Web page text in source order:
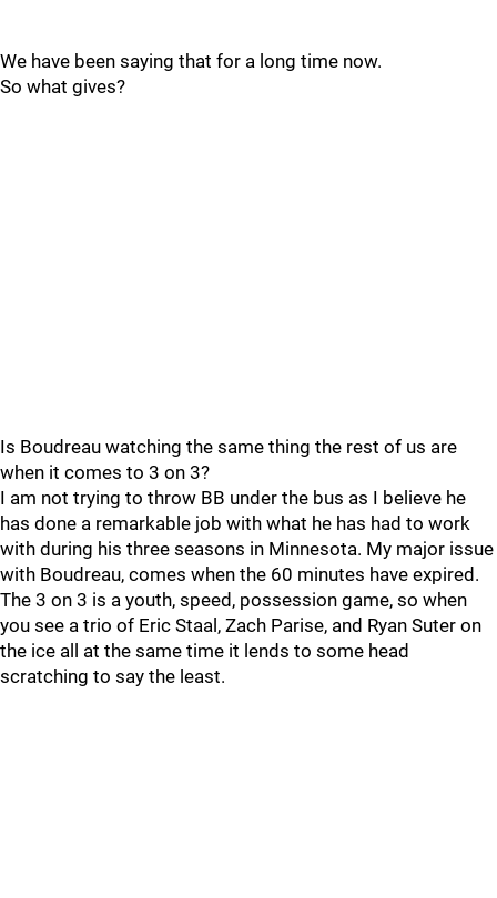
We have been saying that for a long time now.
So what gives?
Is Boudreau watching the same thing the rest of us are
when it comes to 3 on 3?
I am not trying to throw BB under the bus as I believe he
has done a remarkable job with what he has had to work
with during his three seasons in Minnesota. My major issue
with Boudreau, comes when the 60 minutes have expired.
The 3 on 3 is a youth, speed, possession game, so when
you see a trio of Eric Staal, Zach Parise, and Ryan Suter on
the ice all at the same time it lends to some head
scratching to say the least.